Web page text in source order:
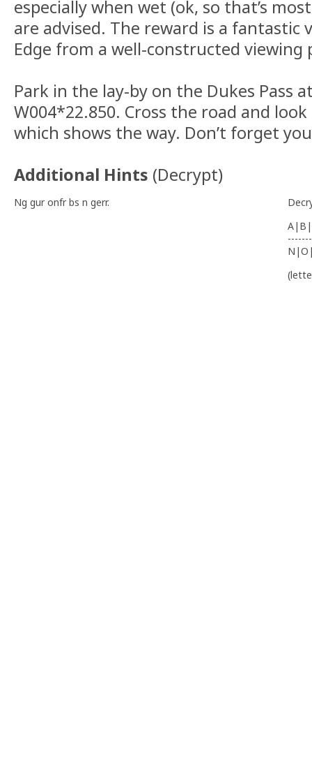
especially when wet (ok, so that’s
are advised. The reward is a fantastic
Edge from a well-constructed
Park in the lay-by on the Dukes Pass
W004*22.850. Cross the road and
which shows the way. Don’t forget
Additional Hints (Decrypt)
Ng gur onfr bs n gerr.